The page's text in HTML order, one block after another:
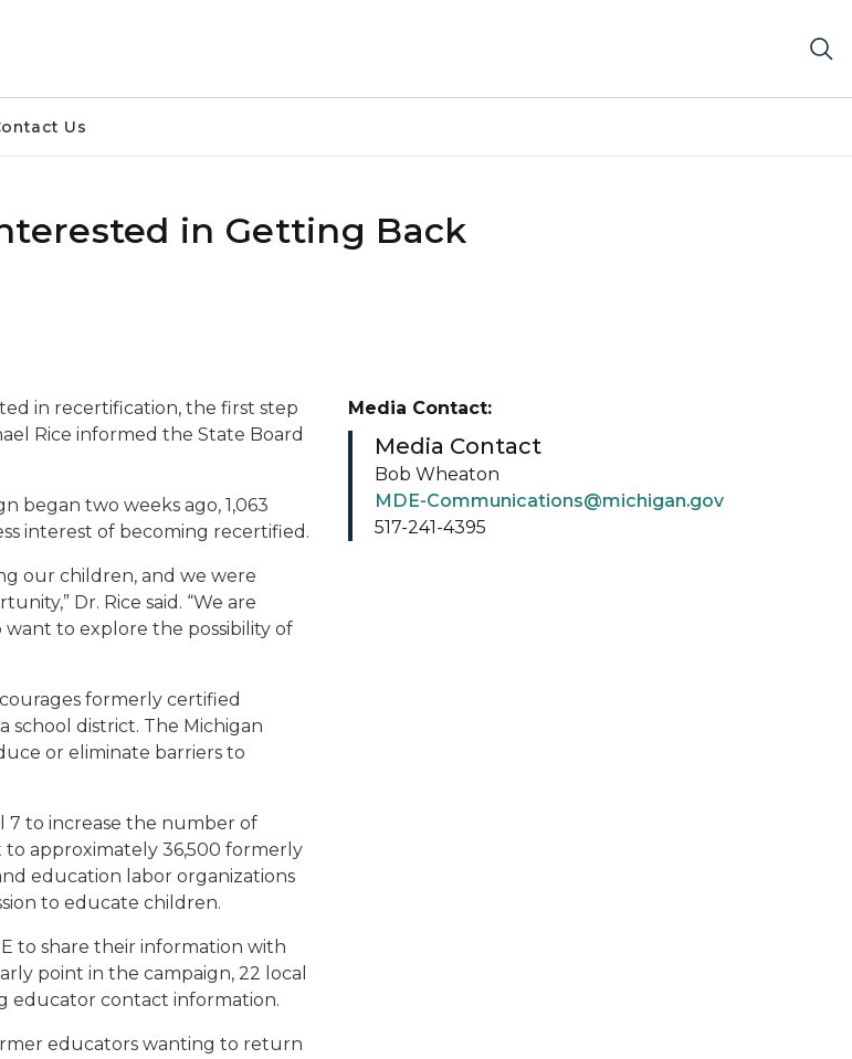
Us
in Getting Back
in recertification, the first step
Rice informed the State Board
began two weeks ago, 1,063
interest of becoming recertified.
our children, and we were
Dr. Rice said. “We are
to explore the possibility of
formerly certified
district. The Michigan
or eliminate barriers to
7 to increase the number of
to approximately 36,500 formerly
education labor organizations
to educate children.
to share their information with
point in the campaign, 22 local
educator contact information.
educators wanting to return
Media Contact:
Media Contact
Bob Wheaton
MDE-Communications@michigan.gov
517-241-4395